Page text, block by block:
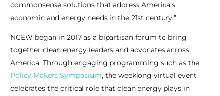
commonsense solutions that address America’s
economic and energy needs in the 21st century.”
NCEW began in 2017 as a bipartisan forum to bring
together clean energy leaders and advocates across
America. Through engaging programming such as the
Policy Makers Symposium, the weeklong virtual event
celebrates the critical role that clean energy plays in